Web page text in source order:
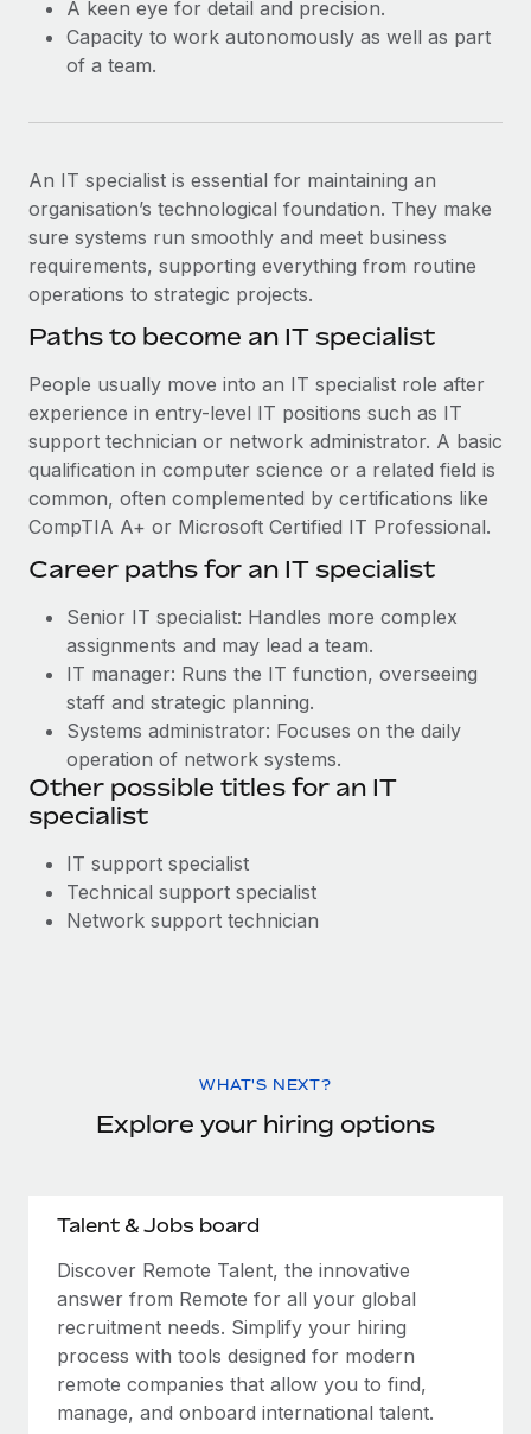
A keen eye for detail and precision.
Capacity to work autonomously as well as part
of a team.
An IT specialist is essential for maintaining an
organisation’s technological foundation. They make
sure systems run smoothly and meet business
requirements, supporting everything from routine
operations to strategic projects.
Paths to become an IT specialist
People usually move into an IT specialist role after
experience in entry-level IT positions such as IT
support technician or network administrator. A basic
qualification in computer science or a related field is
common, often complemented by certifications like
CompTIA A+ or Microsoft Certified IT Professional.
Career paths for an IT specialist
Senior IT specialist: Handles more complex
assignments and may lead a team.
IT manager: Runs the IT function, overseeing
staff and strategic planning.
Systems administrator: Focuses on the daily
operation of network systems.
Other possible titles for an IT
specialist
IT support specialist
Technical support specialist
Network support technician
WHAT'S NEXT?
Explore your hiring options
Talent & Jobs board
Discover Remote Talent, the innovative
answer from Remote for all your global
recruitment needs. Simplify your hiring
process with tools designed for modern
remote companies that allow you to find,
manage, and onboard international talent.